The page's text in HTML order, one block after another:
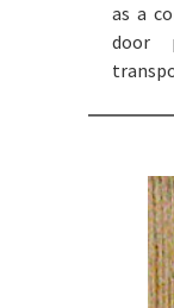
as a
door